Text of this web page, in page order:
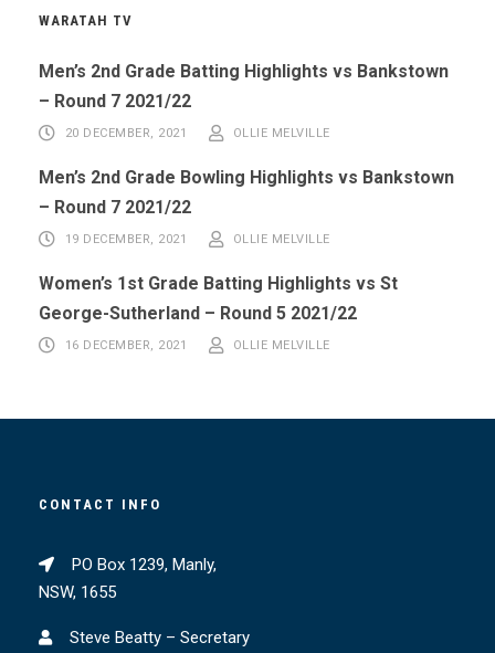
WARATAH TV
Men’s 2nd Grade Batting Highlights vs Bankstown
– Round 7 2021/22
20 DECEMBER, 2021 OLLIE MELVILLE
Men’s 2nd Grade Bowling Highlights vs Bankstown
– Round 7 2021/22
19 DECEMBER, 2021 OLLIE MELVILLE
Women’s 1st Grade Batting Highlights vs St
George-Sutherland – Round 5 2021/22
16 DECEMBER, 2021 OLLIE MELVILLE
CONTACT INFO
PO Box 1239, Manly,
NSW, 1655
Steve Beatty – Secretary